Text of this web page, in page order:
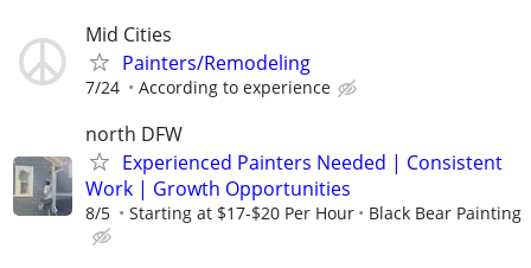
Mid Cities
Painters/Remodeling
7/24 According to experience
north DFW
Experienced Painters Needed | Consistent
Work | Growth Opportunities
8/5 Starting at $17-$20 Per Hour Black Bear Painting